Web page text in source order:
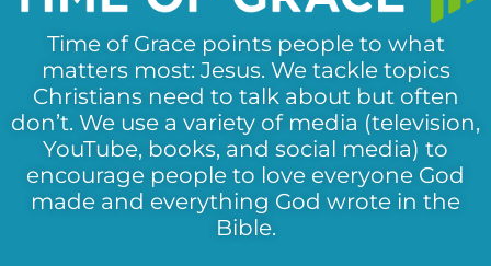
Time of Grace points people to what
matters most: Jesus. We tackle topics
Christians need to talk about but often
don’t. We use a variety of media (television,
YouTube, books, and social media) to
encourage people to love everyone God
made and everything God wrote in the
Bible.